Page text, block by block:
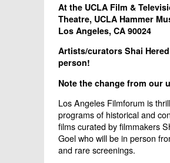
At the UCLA Film &
Theatre, UCLA Hammer
Los Angeles, CA 90024
Artists/curators Shai
person!
Note the change from our
Los Angeles Filmforum is
programs of historical and
films curated by filmmakers
Goel who will be in person
and rare screenings.